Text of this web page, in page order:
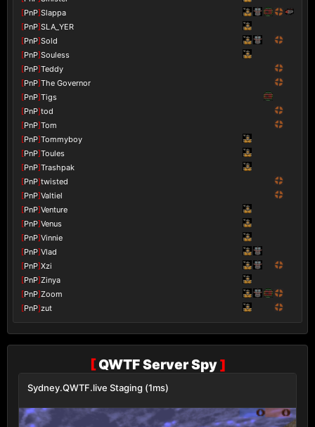
[PnP]Slappa
[PnP]SLA_YER
[PnP]Sold
[PnP]Souless
[PnP]Teddy
[PnP]The Governor
[PnP]Tigs
[PnP]tod
[PnP]Tom
[PnP]Tommyboy
[PnP]Toules
[PnP]Trashpak
[PnP]twisted
[PnP]Valtiel
[PnP]Venture
[PnP]Venus
[PnP]Vinnie
[PnP]Vlad
[PnP]Xzi
[PnP]Zinya
[PnP]Zoom
[PnP]zut
[QWTF Server Spy]
Sydney.QWTF.live Staging (1ms)